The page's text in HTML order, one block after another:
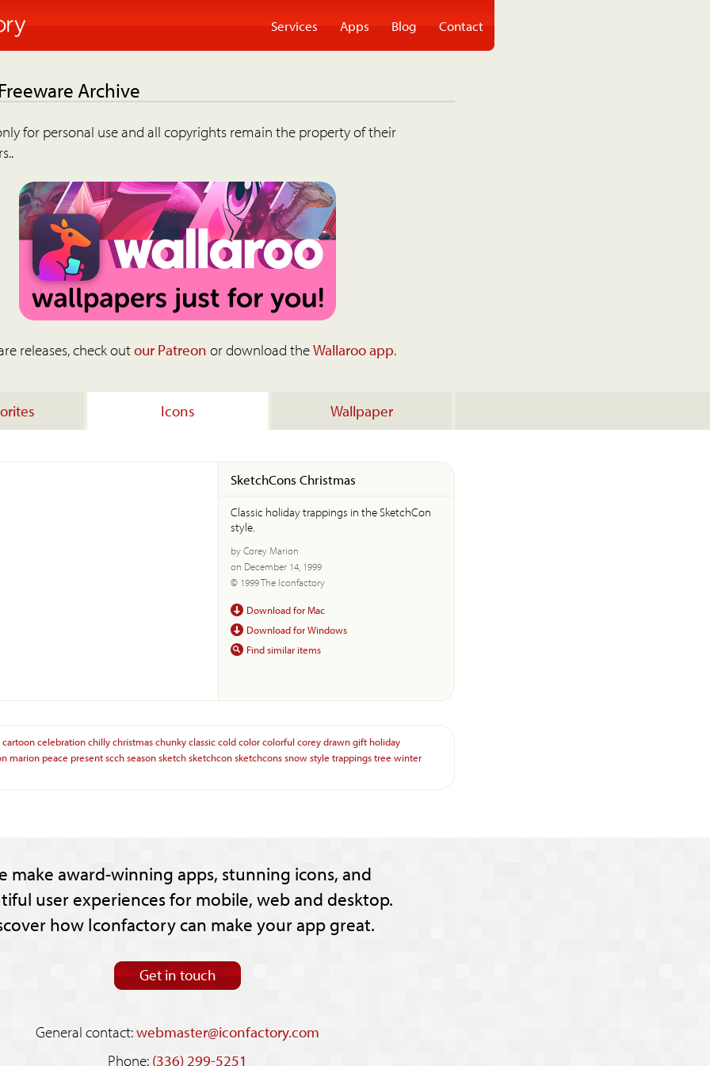
Services Apps Blog Contact
Archive
for personal use and all copyrights remain the property of their
releases, check outour Patreon or download theWallaroo app.
Icons Wallpaper
SketchCons Christmas
Classic holiday trappings in the SketchCon
style.
by Corey Marion
on December 14, 1999
© 1999 The Iconfactory
Download for Mac
Download for Windows
Find similar items
cartooncelebrationchillychristmaschunkyclassiccoldcolorcolorful coreydrawngift holiday
marion peace presentscchseasonsketchsketchconsketchconssnowstyle trappingstree winter
make award-winning apps, stunning icons, and
user experiences for mobile, web and desktop.
how Iconfactory can make your app great.
Get in touch
General contact:webmaster@iconfactory.com
Phone: (336) 299-5251